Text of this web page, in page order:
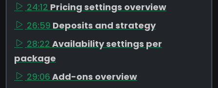
24:12 Pricing settings overview
26:59 Deposits and strategy
28:22 Availability settings per
package
29:06 Add-ons overview